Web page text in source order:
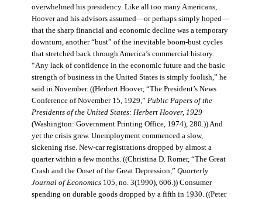
overwhelmed his presidency. Like all too many Americans,
Hoover and his advisors assumed—or perhaps simply hoped—
that the sharp financial and economic decline was a temporary
downturn, another “bust” of the inevitable boom-bust cycles
that stretched back through America’s commercial history.
“Any lack of confidence in the economic future and the basic
strength of business in the United States is simply foolish,” he
said in November. ((Herbert Hoover, “The President’s News
Conference of November 15, 1929,” Public Papers of the
Presidents of the United States: Herbert Hoover, 1929
(Washington: Government Printing Office, 1974), 280.)) And
yet the crisis grew. Unemployment commenced a slow,
sickening rise. New-car registrations dropped by almost a
quarter within a few months. ((Christina D. Romer, “The Great
Crash and the Onset of the Great Depression,” Quarterly
Journal of Economics105, no. 3(1990), 606.)) Consumer
spending on durable goods dropped by a fifth in 1930. ((Peter